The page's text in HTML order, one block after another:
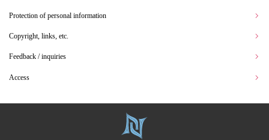
Protection of personal information
Copyright, links, etc.
Feedback / inquiries
Access